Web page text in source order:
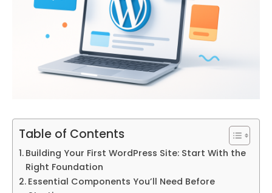
Table of Contents
Building Your First WordPress Site: Start With the
Right Foundation
Essential Components You’ll Need Before